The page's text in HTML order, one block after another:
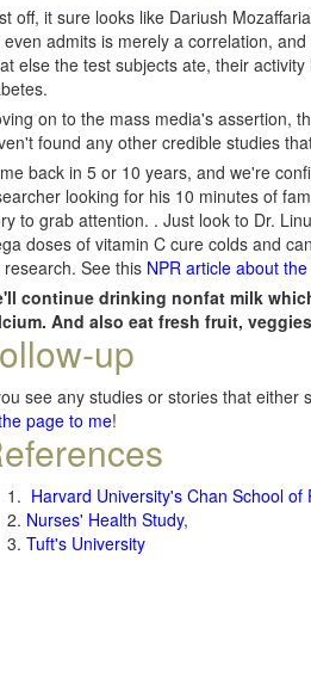
off, it sure looks like Dariush
even admits is merely a correlation,
else the test subjects ate, their
on to the mass media's assertion,
found any other credible studies
back in 5 or 10 years, and we're
looking for his 10 minutes of
to grab attention. . Just look to Dr.
doses of vitamin C cure colds and
research. See this NPR article about
continue drinking nonfat milk
And also eat fresh fruit,
up
see any studies or stories that either
page to me!
Harvard University's Chan School of
Nurses' Health Study,
Tuft's University